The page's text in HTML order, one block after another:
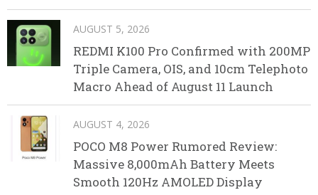
AUGUST 5, 2026
REDMI K100 Pro Confirmed with 200MP
Triple Camera, OIS, and 10cm Telephoto
Macro Ahead of August 11 Launch
AUGUST 4, 2026
POCO M8 Power Rumored Review:
Massive 8,000mAh Battery Meets
Smooth 120Hz AMOLED Display